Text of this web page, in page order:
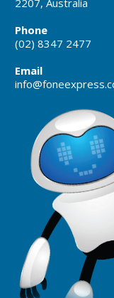
Phone
(02) 8347 2477
Email